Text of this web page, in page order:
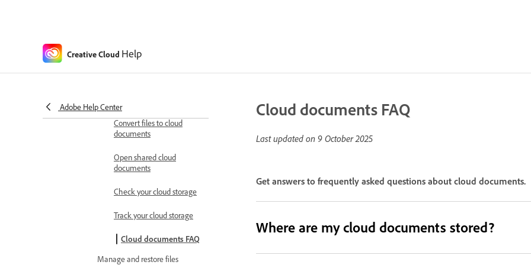
Creative Cloud Help
Adobe Help Center
Manage cloud storage
Convert files to cloud
documents
Open shared cloud
documents
Check your cloud storage
Track your cloud storage
Cloud documents FAQ
Manage and restore files
Cloud documents FAQ
Last updated on 9 October 2025
Get answers to frequently asked questions about cloud documents.
Where are my cloud documents stored?